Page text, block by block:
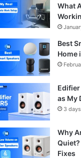
What
Best
Home
Edifier
as My
3
Why
Fixes